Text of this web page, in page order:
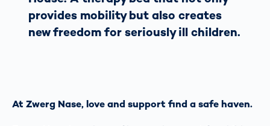
provides mobility but also creates
new freedom for seriously ill children.
At Zwerg Nase, love and support find a safe haven.